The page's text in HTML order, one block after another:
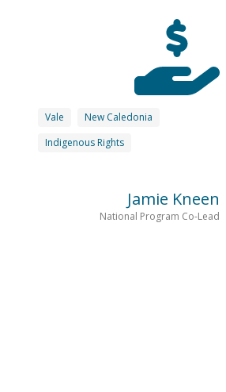
Vale
New Caledonia
Indigenous Rights
Jamie Kneen
National Program Co-Lead